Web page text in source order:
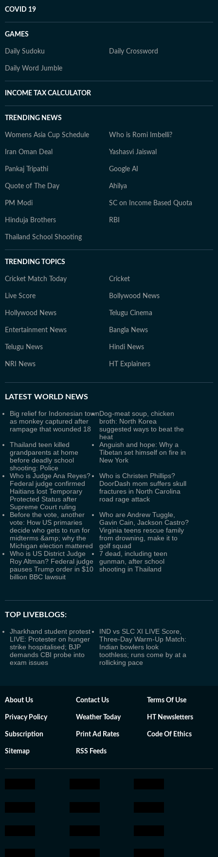
COVID 19
GAMES
Daily Sudoku Daily Crossword
Daily Word Jumble
INCOME TAX CALCULATOR
TRENDING NEWS
Womens Asia Cup Schedule Who is Romi Imbelli?
Iran Oman Deal Yashasvi Jaiswal
Pankaj Tripathi Google AI
Quote of The Day Ahilya
PM Modi SC on Income Based Quota
Hinduja Brothers RBI
Thailand School Shooting
TRENDING TOPICS
Cricket Match Today Cricket
Live Score Bollywood News
Hollywood News Telugu Cinema
Entertainment News Bangla News
Telugu News Hindi News
NRI News HT Explainers
LATEST WORLD NEWS
Big relief for Indonesian town
as monkey captured after
rampage that wounded 18
Dog-meat soup, chicken
broth: North Korea
suggested ways to beat the
heat
Thailand teen killed
grandparents at home
before deadly school
shooting: Police
Anguish and hope: Why a
Tibetan set himself on fire in
New York
Who is Judge Ana Reyes?
Federal judge confirmed
Haitians lost Temporary
Protected Status after
Supreme Court ruling
Who is Christen Phillips?
DoorDash mom suffers skull
fractures in North Carolina
road rage attack
Before the vote, another
vote: How US primaries
decide who gets to run for
midterms &amp; why the
Michigan election mattered
Who are Andrew Tuggle,
Gavin Cain, Jackson Castro?
Virginia teens rescue family
from drowning, make it to
golf squad
Who is US District Judge
Roy Altman? Federal judge
pauses Trump order in $10
billion BBC lawsuit
7 dead, including teen
gunman, after school
shooting in Thailand
TOP LIVEBLOGS:
Jharkhand student protest
LIVE: Protester on hunger
strike hospitalised; BJP
demands CBI probe into
exam issues
IND vs SLC XI LIVE Score,
Three-Day Warm-Up Match:
Indian bowlers look
toothless; runs come by at a
rollicking pace
About Us Contact Us Terms Of Use
Privacy Policy Weather Today HT Newsletters
Subscription Print Ad Rates Code Of Ethics
Sitemap RSS Feeds